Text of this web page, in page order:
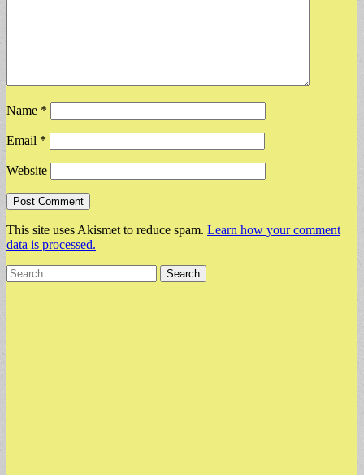
Name *
Email *
Website
This site uses Akismet to reduce spam. Learn how your comment
data is processed.
Search
for: